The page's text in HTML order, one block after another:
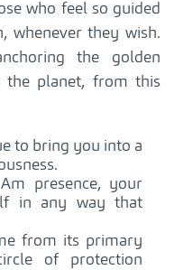
who feel so guided
whenever they wish.
the golden
planet, from this
to bring you into a
presence, your
in any way that
from its primary
of protection